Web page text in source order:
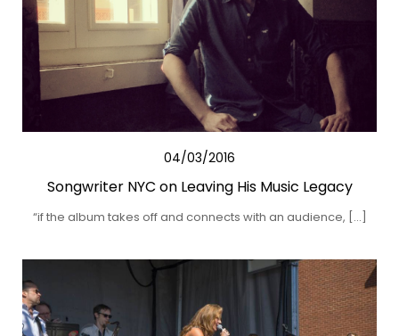
04/03/2016
Songwriter NYC on Leaving His Music Legacy
“if the album takes off and connects with an audience, […]